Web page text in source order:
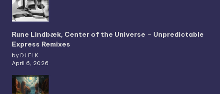
Rune Lindbæk, Center of the Universe – Unpredictable
Express Remixes
by DJ ELK
April 6, 2026